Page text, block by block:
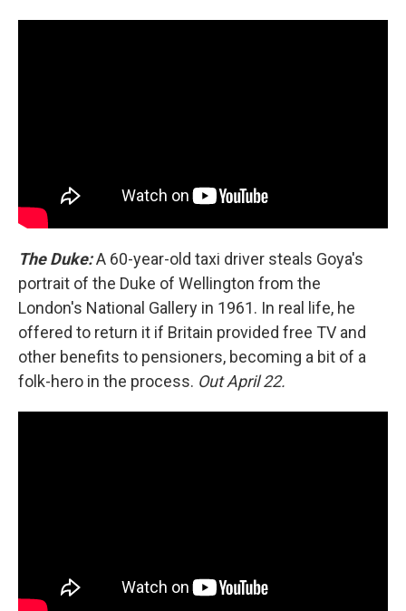
The Duke:A 60-year-old taxi driver steals Goya's
portrait of the Duke of Wellington from the
London's National Gallery in 1961. In real life, he
offered to return it if Britain provided free TV and
other benefits to pensioners, becoming a bit of a
folk-hero in the process. Out April 22.